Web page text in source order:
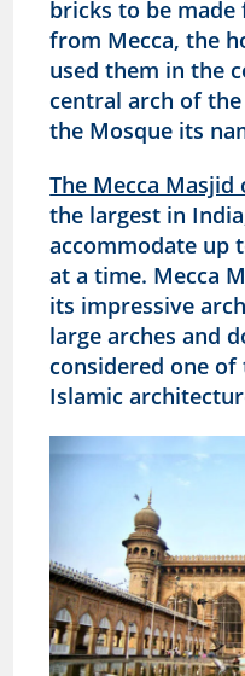
bricks to be
from Mecca, the
used them in the
central arch of
the Mosque its
The Mecca Masjid
the largest in
accommodate up
at a time. Mecca
its impressive
large arches and
considered one
Islamic